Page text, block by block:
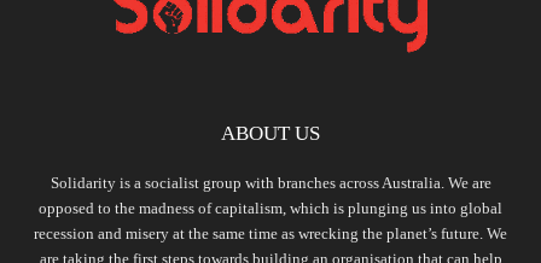
ABOUT US
Solidarity is a socialist group with branches across Australia. We are
opposed to the madness of capitalism, which is plunging us into global
recession and misery at the same time as wrecking the planet’s future. We
are taking the first steps towards building an organisation that can help